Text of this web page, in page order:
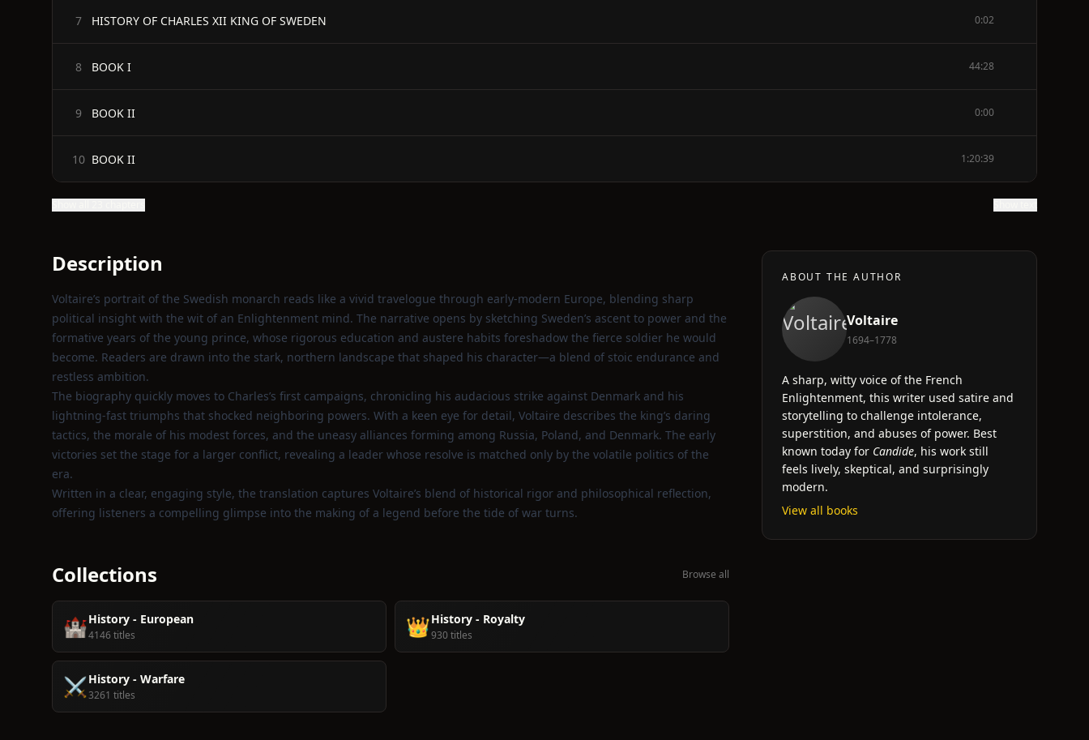
7 HISTORY OF CHARLES XII KING OF SWEDEN 0:02
8 BOOK I 44:28
9 BOOK II 0:00
10 BOOK II 1:20:39
Description
Voltaire’s portrait of the Swedish monarch reads like a vivid travelogue through early‑modern Europe, blending sharp
political insight with the wit of an Enlightenment mind. The narrative opens by sketching Sweden’s ascent to power and the
formative years of the young prince, whose rigorous education and austere habits foreshadow the fierce soldier he would
become. Readers are drawn into the stark, northern landscape that shaped his character—a blend of stoic endurance and
restless ambition.
The biography quickly moves to Charles’s first campaigns, chronicling his audacious strike against Denmark and his
lightning‑fast triumphs that shocked neighboring powers. With a keen eye for detail, Voltaire describes the king’s daring
tactics, the morale of his modest forces, and the uneasy alliances forming among Russia, Poland, and Denmark. The early
victories set the stage for a larger conflict, revealing a leader whose resolve is matched only by the volatile politics of the
era.
Written in a clear, engaging style, the translation captures Voltaire’s blend of historical rigor and philosophical reflection,
offering listeners a compelling glimpse into the making of a legend before the tide of war turns.
Collections Browse all
🏰History - European
4146 titles 👑History - Royalty
930 titles
⚔️History - Warfare
3261 titles
ABOUT THE AUTHOR
Voltaire
1694–1778
A sharp, witty voice of the French
Enlightenment, this writer used satire and
storytelling to challenge intolerance,
superstition, and abuses of power. Best
known today for Candide, his work still
feels lively, skeptical, and surprisingly
modern.
View all books